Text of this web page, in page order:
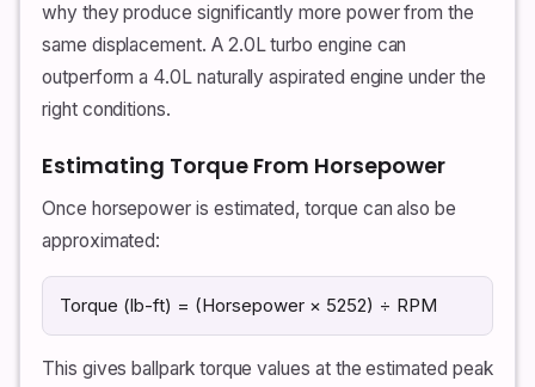
why they produce significantly more power from the
same displacement. A 2.0L turbo engine can
outperform a 4.0L naturally aspirated engine under the
right conditions.
Estimating Torque From Horsepower
Once horsepower is estimated, torque can also be
approximated:
Torque (lb-ft) = (Horsepower × 5252) ÷ RPM
This gives ballpark torque values at the estimated peak